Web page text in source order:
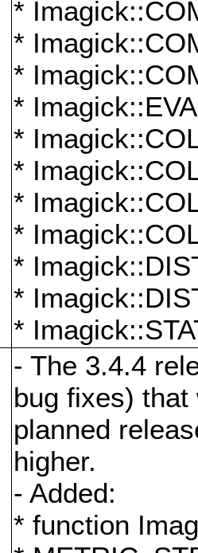
*
*
*
*
*
*
*
*
*
*
*
- The 3.4.4
bug fixes)
planned
higher.
- Added:
* function